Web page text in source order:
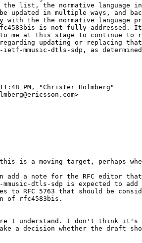
the list, the normative language in
updated in multiple ways, and
with the the normative language
is not fully addressed. It
to me at this stage to continue to
regarding updating or replacing
ietf-mmusic-dtls-sdp, as
PM, "Christer Holmberg"
this is a moving target, perhaps
add a note for the RFC editor that
mmusic-dtls-sdp is expected to
to RFC 5763 that should be
of rfc4583bis.
I understand. I don't think it's
a decision whether the draft